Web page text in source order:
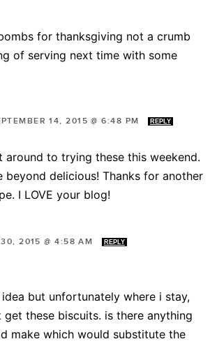
for thanksgiving not a crumb
of serving next time with some
14, 2015 @ 6:48 PM REPLY
around to trying these this weekend.
beyond delicious! Thanks for another
I LOVE your blog!
2015 @ 4:58 AM REPLY
but unfortunately where i stay,
these biscuits. is there anything
make which would substitute the